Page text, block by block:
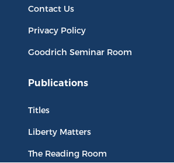
Contact Us
Privacy Policy
Goodrich Seminar Room
Publications
Titles
Liberty Matters
The Reading Room